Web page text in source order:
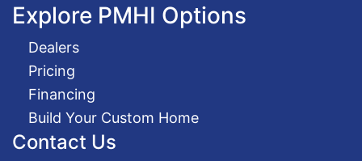
Explore PMHI Options
Dealers
Pricing
Financing
Build Your Custom Home
Contact Us